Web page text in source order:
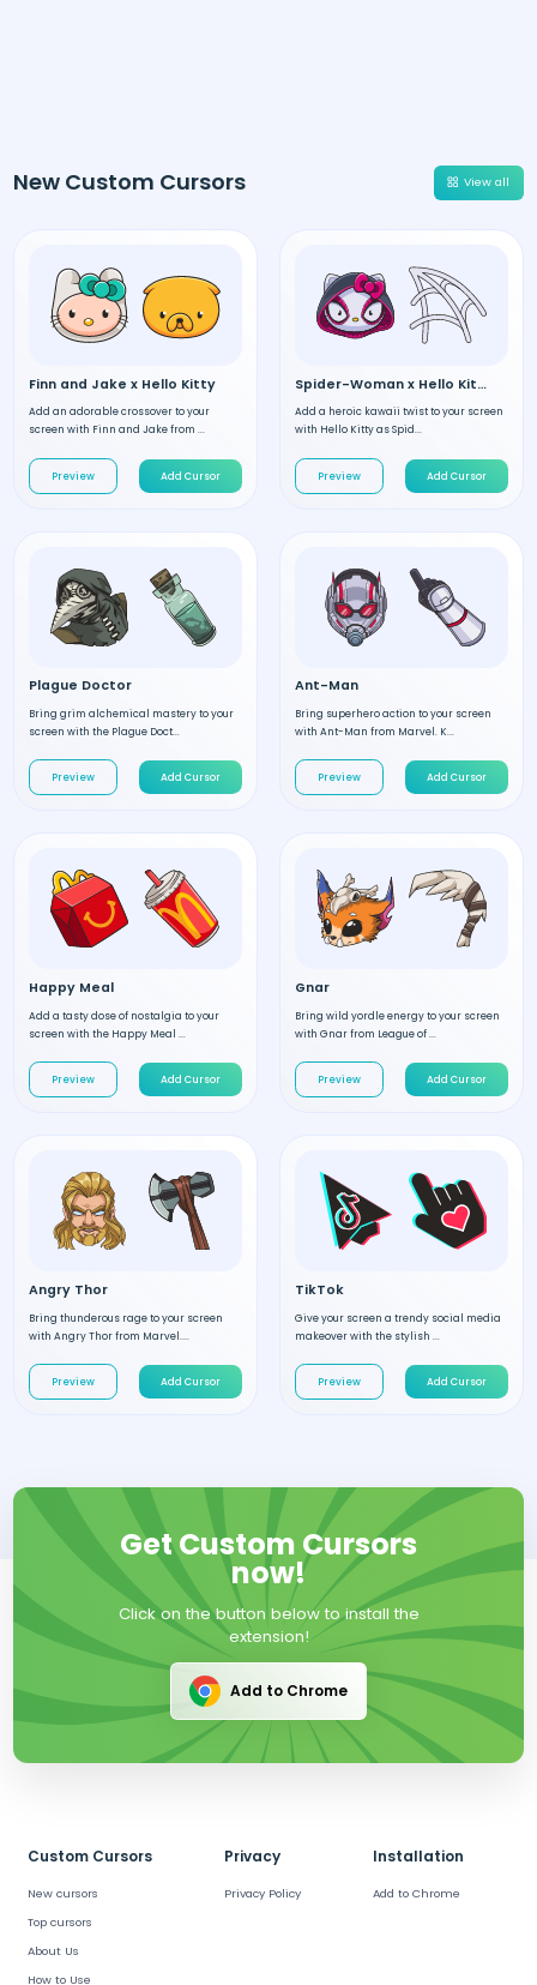
New Custom Cursors View all
Finn and Jake x Hello Kitty
Add an adorable crossover to your
screen with Finn and Jake from ...
Preview Add Cursor
Spider-Woman x Hello Kitty
Add a heroic kawaii twist to your screen
with Hello Kitty as Spid...
Preview Add Cursor
Plague Doctor
Bring grim alchemical mastery to your
screen with the Plague Doct...
Preview Add Cursor
Ant-Man
Bring superhero action to your screen
with Ant-Man from Marvel. K...
Preview Add Cursor
Happy Meal
Add a tasty dose of nostalgia to your
screen with the Happy Meal ...
Preview Add Cursor
Gnar
Bring wild yordle energy to your screen
with Gnar from League of ...
Preview Add Cursor
Angry Thor
Bring thunderous rage to your screen
with Angry Thor from Marvel....
Preview Add Cursor
TikTok
Give your screen a trendy social media
makeover with the stylish ...
Preview Add Cursor
Get Custom Cursors
now!
Click on the button below to install the
extension!
Add to Chrome
Custom Cursors
New cursors
Top cursors
About Us
How to Use
Privacy
Privacy Policy
Installation
Add to Chrome